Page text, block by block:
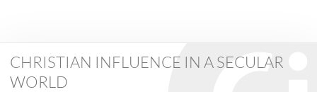
CHRISTIAN INFLUENCE IN A SECULAR
WORLD